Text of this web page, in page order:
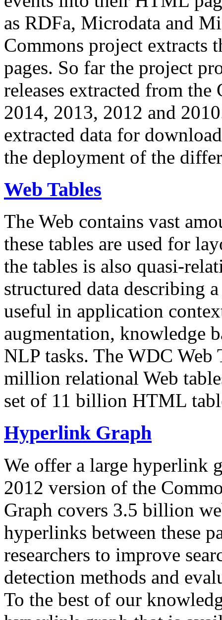
as RDFa, Microdata and
Commons project extracts
pages. So far the project
releases extracted from
2014, 2013, 2012 and
extracted data for
the deployment of the
Web Tables
The Web contains vast
these tables are used for
the tables is also quasi-
structured data describing
useful in application
augmentation, knowledge
NLP tasks. The WDC Web
million relational Web
set of 11 billion HTML
Hyperlink Graph
We offer a large hyperlink
2012 version of the
Graph covers 3.5 billion
hyperlinks between these
researchers to improve
detection methods and
To the best of our